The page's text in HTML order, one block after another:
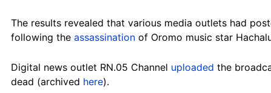
The results revealed that various media outlets had
following the assassination of Oromo music star
Digital news outlet RN.05 Channel uploaded the
dead (archived here).